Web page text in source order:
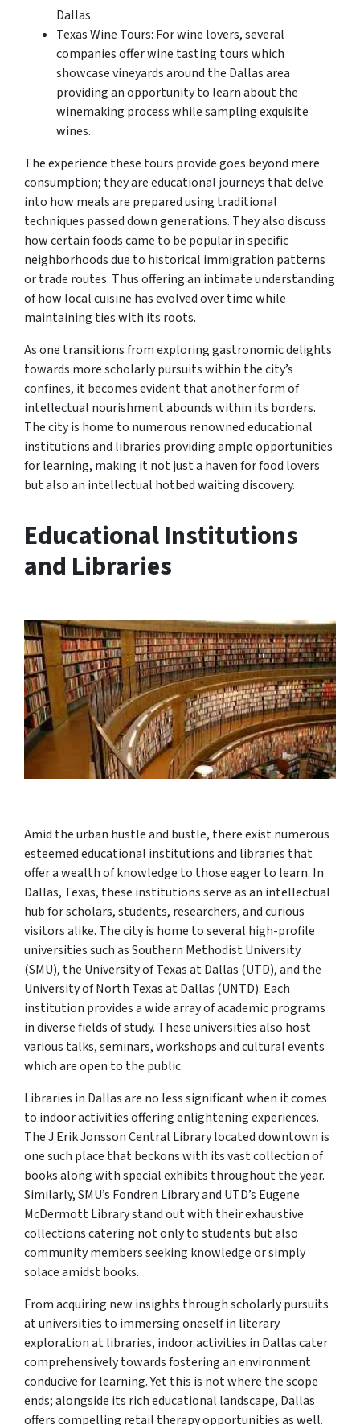
Dallas.
Texas Wine Tours: For wine lovers, several
companies offer wine tasting tours which
showcase vineyards around the Dallas area
providing an opportunity to learn about the
winemaking process while sampling exquisite
wines.
The experience these tours provide goes beyond mere
consumption; they are educational journeys that delve
into how meals are prepared using traditional
techniques passed down generations. They also discuss
how certain foods came to be popular in specific
neighborhoods due to historical immigration patterns
or trade routes. Thus offering an intimate understanding
of how local cuisine has evolved over time while
maintaining ties with its roots.
As one transitions from exploring gastronomic delights
towards more scholarly pursuits within the city’s
confines, it becomes evident that another form of
intellectual nourishment abounds within its borders.
The city is home to numerous renowned educational
institutions and libraries providing ample opportunities
for learning, making it not just a haven for food lovers
but also an intellectual hotbed waiting discovery.
Educational Institutions
and Libraries
Amid the urban hustle and bustle, there exist numerous
esteemed educational institutions and libraries that
offer a wealth of knowledge to those eager to learn. In
Dallas, Texas, these institutions serve as an intellectual
hub for scholars, students, researchers, and curious
visitors alike. The city is home to several high-profile
universities such as Southern Methodist University
(SMU), the University of Texas at Dallas (UTD), and the
University of North Texas at Dallas (UNTD). Each
institution provides a wide array of academic programs
in diverse fields of study. These universities also host
various talks, seminars, workshops and cultural events
which are open to the public.
Libraries in Dallas are no less significant when it comes
to indoor activities offering enlightening experiences.
The J Erik Jonsson Central Library located downtown is
one such place that beckons with its vast collection of
books along with special exhibits throughout the year.
Similarly, SMU’s Fondren Library and UTD’s Eugene
McDermott Library stand out with their exhaustive
collections catering not only to students but also
community members seeking knowledge or simply
solace amidst books.
From acquiring new insights through scholarly pursuits
at universities to immersing oneself in literary
exploration at libraries, indoor activities in Dallas cater
comprehensively towards fostering an environment
conducive for learning. Yet this is not where the scope
ends; alongside its rich educational landscape, Dallas
offers compelling retail therapy opportunities as well.